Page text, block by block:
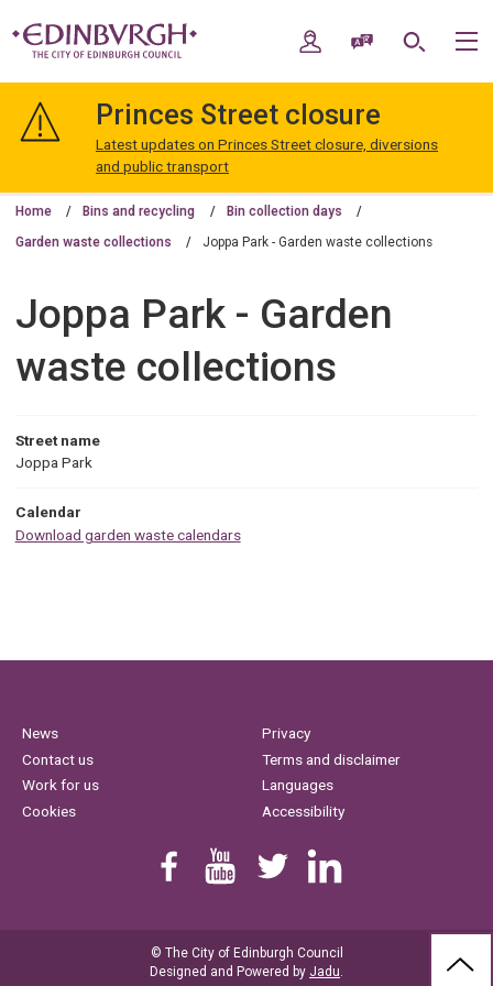
navigation
Edinburgh
My AccountSpeak / Translate
Search
Princes Street closure
Latest updates on Princes Street closure, diversions
and public transport
Home Bins and recycling Bin collection days
Garden waste collections Joppa Park - Garden waste collections
Joppa Park - Garden
waste collections
Street name
Joppa Park
Calendar
Download garden waste calendars
News
Contact us
Work for us
Cookies
Privacy
Terms and disclaimer
Languages
Accessibility
© The City of Edinburgh Council
Designed and Powered by Jadu.